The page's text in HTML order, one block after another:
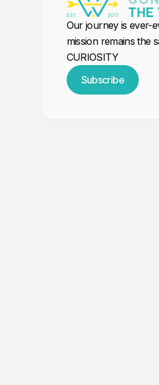
Our journey is ever-
mission remains the
CURIOSITY
Subscribe